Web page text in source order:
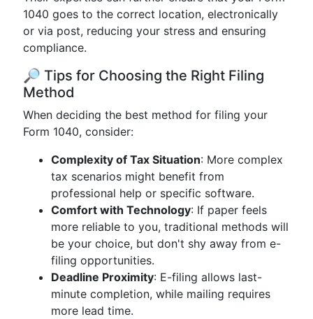
1040 goes to the correct location, electronically
or via post, reducing your stress and ensuring
compliance.
🔎 Tips for Choosing the Right Filing
Method
When deciding the best method for filing your
Form 1040, consider:
Complexity of Tax Situation: More complex
tax scenarios might benefit from
professional help or specific software.
Comfort with Technology: If paper feels
more reliable to you, traditional methods will
be your choice, but don't shy away from e-
filing opportunities.
Deadline Proximity: E-filing allows last-
minute completion, while mailing requires
more lead time.